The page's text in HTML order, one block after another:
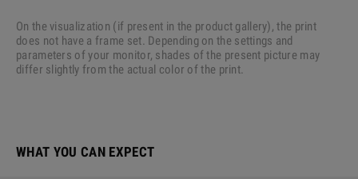
On the visualization (if present in the product gallery), the print
does not have a frame set. Depending on the settings and
parameters of your monitor, shades of the present picture may
differ slightly from the actual color of the print.
WHAT YOU CAN EXPECT